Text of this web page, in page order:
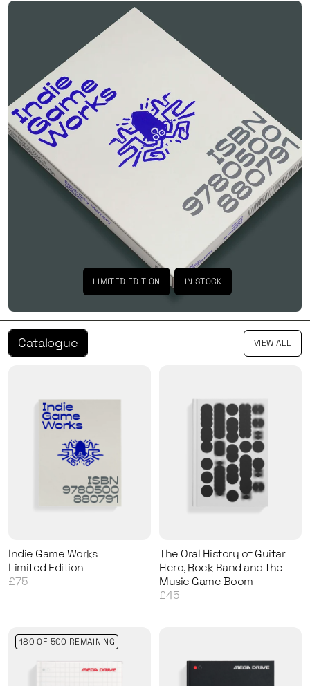
LIMITED EDITION IN STOCK
Catalogue VIEW ALL
Indie Game Works
Limited Edition
£75
The Oral History of Guitar
Hero, Rock Band and the
Music Game Boom
£45
180 OF 500 REMAINING